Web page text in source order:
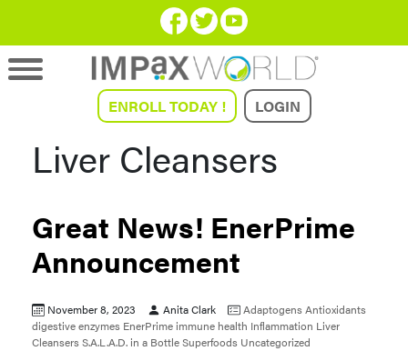
ENROLL TODAY ! LOGIN
Liver Cleansers
Great News! EnerPrime
Announcement
November 8, 2023 Anita Clark AdaptogensAntioxidants
digestive enzymes EnerPrime immune health Inflammation Liver
CleansersS.A.L.A.D. in a BottleSuperfoods Uncategorized